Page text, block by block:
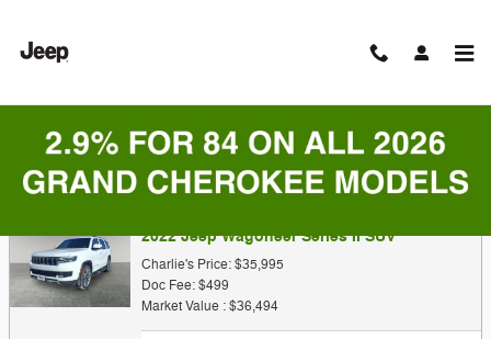
Trade-In Appraisal
2022 Jeep Wagoneer Series II SUV
Charlie's Price: $35,995
Doc Fee: $499
Market Value : $36,494